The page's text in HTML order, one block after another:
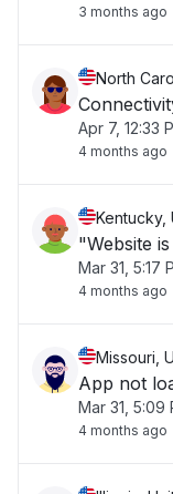
3 months ago
North
Apr 7, 12:33
4 months ago
Kentucky,
"Website
Mar 31, 5:17
4 months ago
Missouri,
App not
Mar 31, 5:09
4 months ago